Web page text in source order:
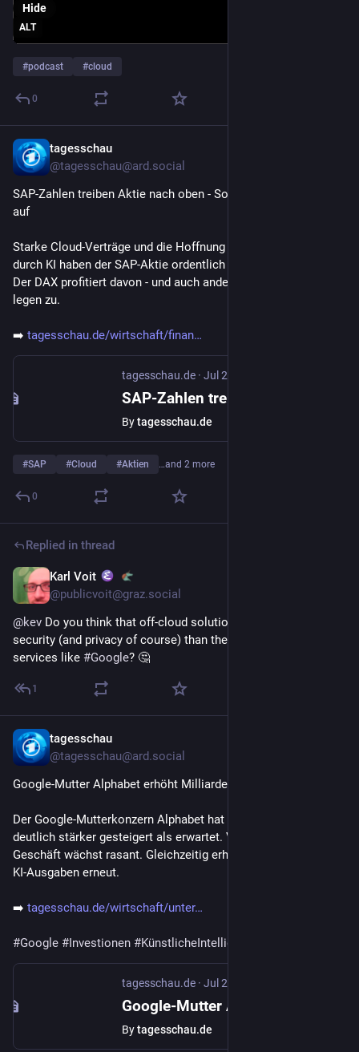
ALT
Hide
#podcast #cloud
0
tagesschau
@tagesschau@ard.social
SAP-Zahlen treiben Aktie nach oben - Softwarebranche atmet
auf
Starke Cloud-Verträge und die Hoffnung auf neue Geschäfte
durch KI haben der SAP-Aktie ordentlich ins Plus verholfen.
Der DAX profitiert davon - und auch andere Softwarewerte
legen zu.
➡️ tagesschau.de/wirtschaft/finan
tagesschau.de · Jul 24
Bytagesschau.de
#SAP #Cloud #Aktien …and 2 more
0
Replied in thread
Karl Voit
@publicvoit@graz.social
@kev Do you think that off-cloud solutions do offer less
security (and privacy of course) than the public
services like #Google? 🤔
1
tagesschau
@tagesschau@ard.social
Google-Mutter Alphabet erhöht Milliardeninvestitionen in KI
Der Google-Mutterkonzern Alphabet hat Umsatz und Gewinn
deutlich stärker gesteigert als erwartet. Vor allem das Cloud-
Geschäft wächst rasant. Gleichzeitig erhöht der Konzern seine
KI-Ausgaben erneut.
➡️ tagesschau.de/wirtschaft/unter
#Google #Investionen #KünstlicheIntelligenz
tagesschau.de · Jul 23
Bytagesschau.de